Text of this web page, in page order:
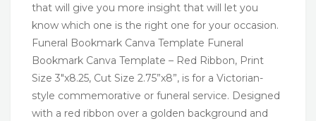
that will give you more insight that will let you
know which one is the right one for your occasion.
Funeral Bookmark Canva Template Funeral
Bookmark Canva Template – Red Ribbon, Print
Size 3″x8.25, Cut Size 2.75”x8”, is for a Victorian-
style commemorative or funeral service. Designed
with a red ribbon over a golden background and